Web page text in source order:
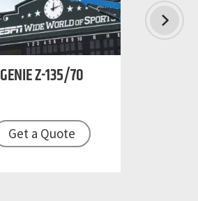
GENIEZ-135/70
Get a Quote